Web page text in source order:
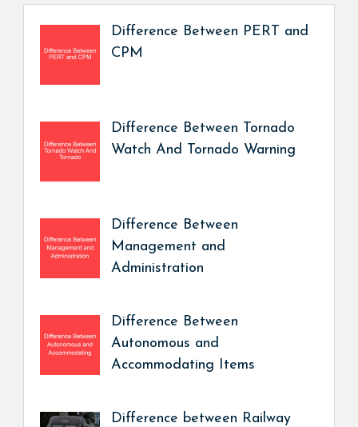
Difference Between PERT and
CPM
Difference Between Tornado
Watch And Tornado Warning
Difference Between
Management and
Administration
Difference Between
Autonomous and
Accommodating Items
Difference between Railway